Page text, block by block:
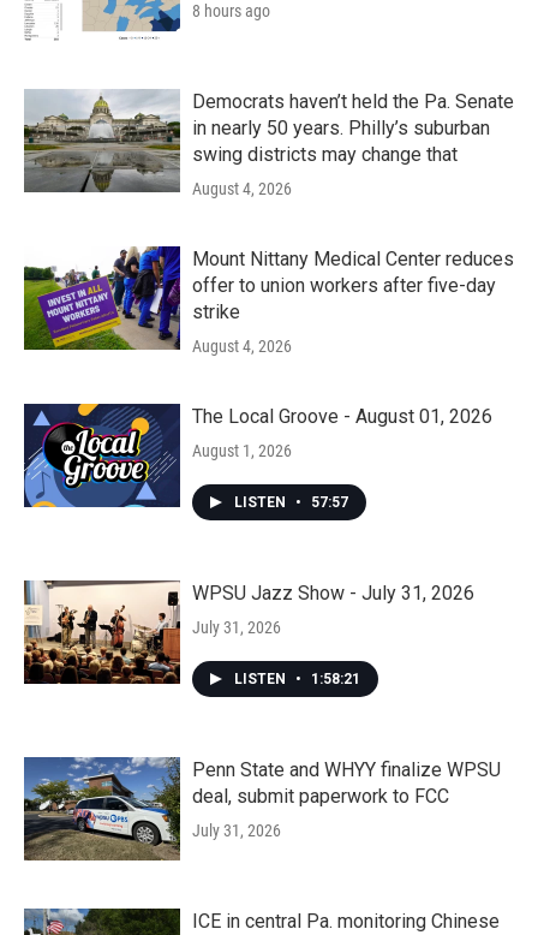
8 hours ago
Democrats haven’t held the Pa. Senate
in nearly 50 years. Philly’s suburban
swing districts may change that
August 4, 2026
Mount Nittany Medical Center reduces
offer to union workers after five-day
strike
August 4, 2026
The Local Groove - August 01, 2026
August 1, 2026
LISTEN • 57:57
WPSU Jazz Show - July 31, 2026
July 31, 2026
LISTEN • 1:58:21
Penn State and WHYY finalize WPSU
deal, submit paperwork to FCC
July 31, 2026
ICE in central Pa. monitoring Chinese